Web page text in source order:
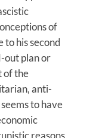
of
to his second
out plan or
of the
anti-
to have
reasons